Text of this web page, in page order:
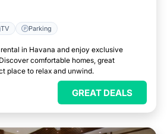
TV Parking
in Havana and enjoy exclusive
comfortable homes, great
place to relax and unwind.
GREAT DEALS